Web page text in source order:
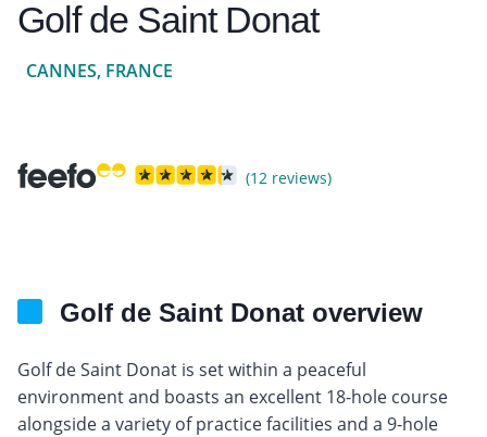
Golf de Saint Donat
CANNES, FRANCE
(12 reviews)
Golf de Saint Donat overview
Golf de Saint Donat is set within a peaceful
environment and boasts an excellent 18-hole course
alongside a variety of practice facilities and a 9-hole